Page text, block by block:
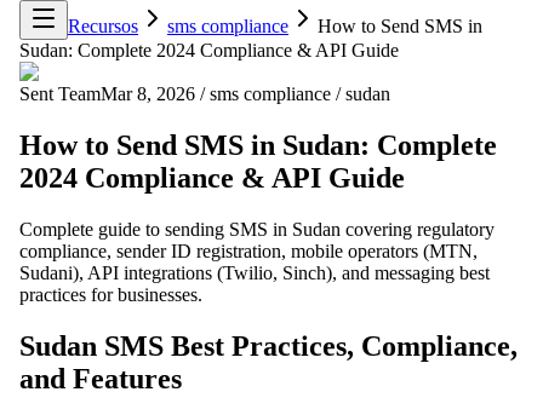
Recursos
sms compliance
How to Send SMS in
Sudan: Complete 2024 Compliance & API Guide
Sent TeamMar 8, 2026 / sms compliance / sudan
How to Send SMS in Sudan: Complete
2024 Compliance & API Guide
Complete guide to sending SMS in Sudan covering regulatory
compliance, sender ID registration, mobile operators (MTN,
Sudani), API integrations (Twilio, Sinch), and messaging best
practices for businesses.
Sudan SMS Best Practices, Compliance,
and Features